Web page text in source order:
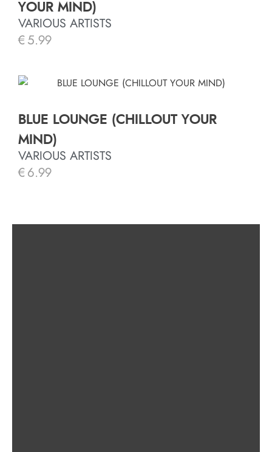
YOUR MIND)
VARIOUS ARTISTS
€ 5.99
BLUE LOUNGE (CHILLOUT YOUR
MIND)
VARIOUS ARTISTS
€ 6.99